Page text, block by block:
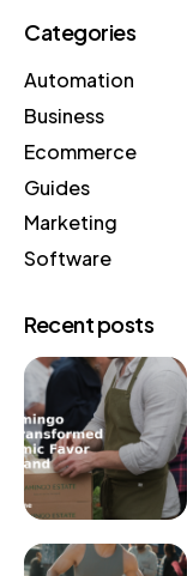
Categories
Automation
Business
Ecommerce
Guides
Marketing
Software
Recent posts